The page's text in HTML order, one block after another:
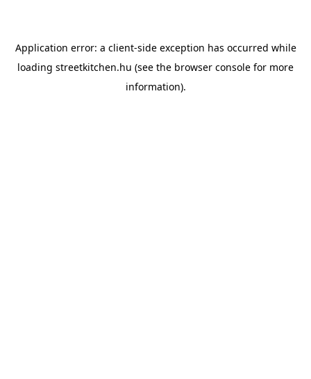
Application error: a client-side exception has occurred while
loading streetkitchen.hu (see the browser console for more
information).